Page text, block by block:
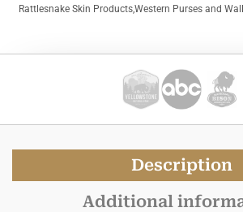
Rattlesnake Skin Products,Western Purses and
Description
Additional